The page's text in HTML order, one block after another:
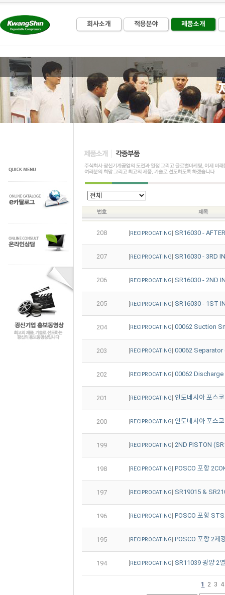
회사소개 적용분야 제품소개
208 [RECIPROCATING] SR16030 -
207 [RECIPROCATING] SR16030 - 3RD
206 [RECIPROCATING] SR16030 - 2ND
205 [RECIPROCATING] SR16030 - 1ST
204 [RECIPROCATING] 00062 Suction
203 [RECIPROCATING] 00062 Separator
202 [RECIPROCATING] 00062
201 [RECIPROCATING] 인도네시아 포스
200 [RECIPROCATING] 인도네시아 포스
199 [RECIPROCATING] 2ND PISTON
198 [RECIPROCATING] POSCO 포항
197 [RECIPROCATING] SR19015 &
196 [RECIPROCATING] POSCO 포항
195 [RECIPROCATING] POSCO 포항 2제
194 [RECIPROCATING] SR11039 광양 2
1 2 3 4